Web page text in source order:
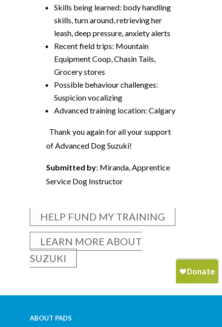
Skills being learned: body handling
skills, turn around, retrieving her
leash, deep pressure, anxiety alerts
Recent field trips: Mountain
Equipment Coop, Chasin Tails,
Grocery stores
Possible behaviour challenges:
Suspicion vocalizing
Advanced training location: Calgary
Thank you again for all your support
of Advanced Dog Suzuki!
Submitted by: Miranda, Apprentice
Service Dog Instructor
HELP FUND MY TRAINING
LEARN MORE ABOUT
SUZUKI
ABOUT PADS